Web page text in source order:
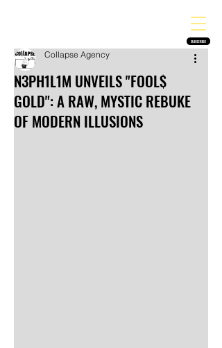
SUBSCRIBE
N3PH1L1M UNVEILS "FOOL$
GOLD": A RAW, MYSTIC REBUKE
OF MODERN ILLUSIONS
Collapse Agency